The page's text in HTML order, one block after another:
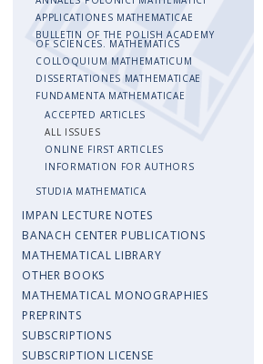
APPLICATIONES MATHEMATICAE
BULLETIN OF THE POLISH ACADEMY
OF SCIENCES. MATHEMATICS
COLLOQUIUM MATHEMATICUM
DISSERTATIONES MATHEMATICAE
FUNDAMENTA MATHEMATICAE
ACCEPTED ARTICLES
ALL ISSUES
ONLINE FIRST ARTICLES
INFORMATION FOR AUTHORS
STUDIA MATHEMATICA
IMPAN LECTURE NOTES
BANACH CENTER PUBLICATIONS
MATHEMATICAL LIBRARY
OTHER BOOKS
MATHEMATICAL MONOGRAPHIES
PREPRINTS
SUBSCRIPTIONS
SUBSCRIPTION LICENSE